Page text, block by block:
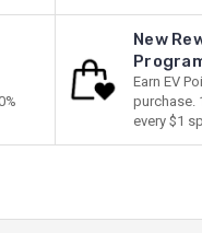
New
Earn EV
purchase.
every $1